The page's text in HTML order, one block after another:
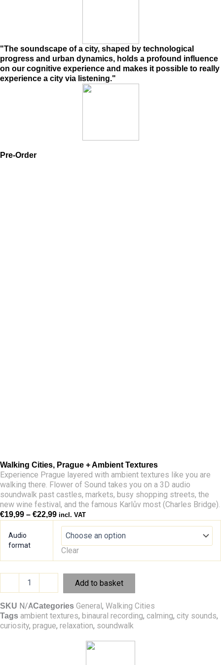
"The soundscape of a city, shaped by technological
progress and urban dynamics, holds a profound influence
on our cognitive experience and makes it possible to really
experience a city via listening."
Pre-Order
Walking Cities, Prague + Ambient Textures
Experience Prague layered with ambient textures like you are
walking there. Flower of Sound takes you on a 3D audio
soundwalk past castles, markets, busy shopping streets, the
new wine festival, and the famous Karlův most (Charles Bridge).
€19,99 – €22,99Price
€19,99
through
€22,99
incl. VAT
Audio
format
Clear
Cities,
Prague
Textures
Add to basket
SKU N/ACategories General, Walking Cities
Tags ambient textures, binaural recording, calming, city sounds,
curiosity, prague, relaxation, soundwalk